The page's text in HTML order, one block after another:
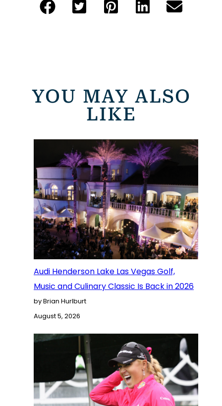
YOU MAY ALSO
LIKE
Audi Henderson Lake Las Vegas Golf,
Music and Culinary Classic Is Back in 2026
by Brian Hurlburt
August 5, 2026